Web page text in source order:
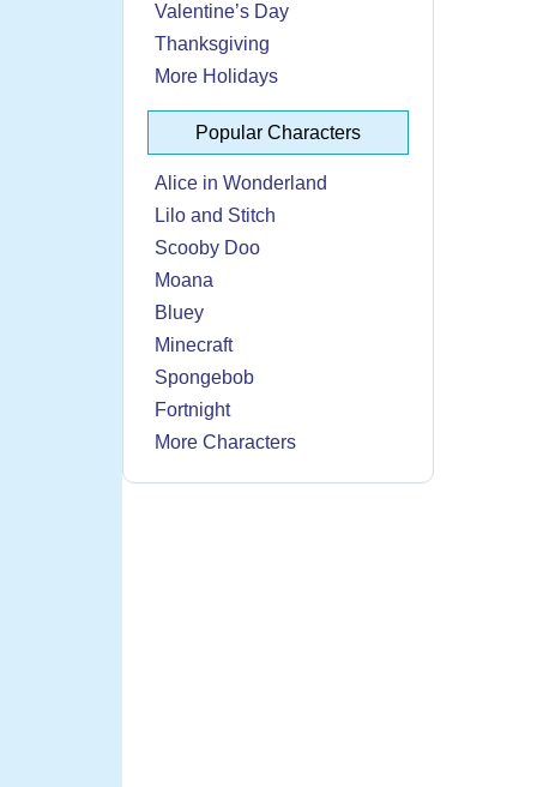
Valentine’s Day
Thanksgiving
More Holidays
Popular Characters
Alice in Wonderland
Lilo and Stitch
Scooby Doo
Moana
Bluey
Minecraft
Spongebob
Fortnight
More Characters